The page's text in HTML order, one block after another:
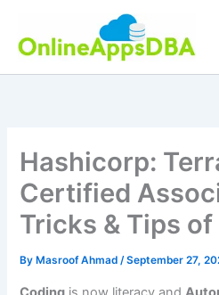
content
Hashicorp:
Certified
Tricks & Tips
By Masroof Ahmad/September 27,